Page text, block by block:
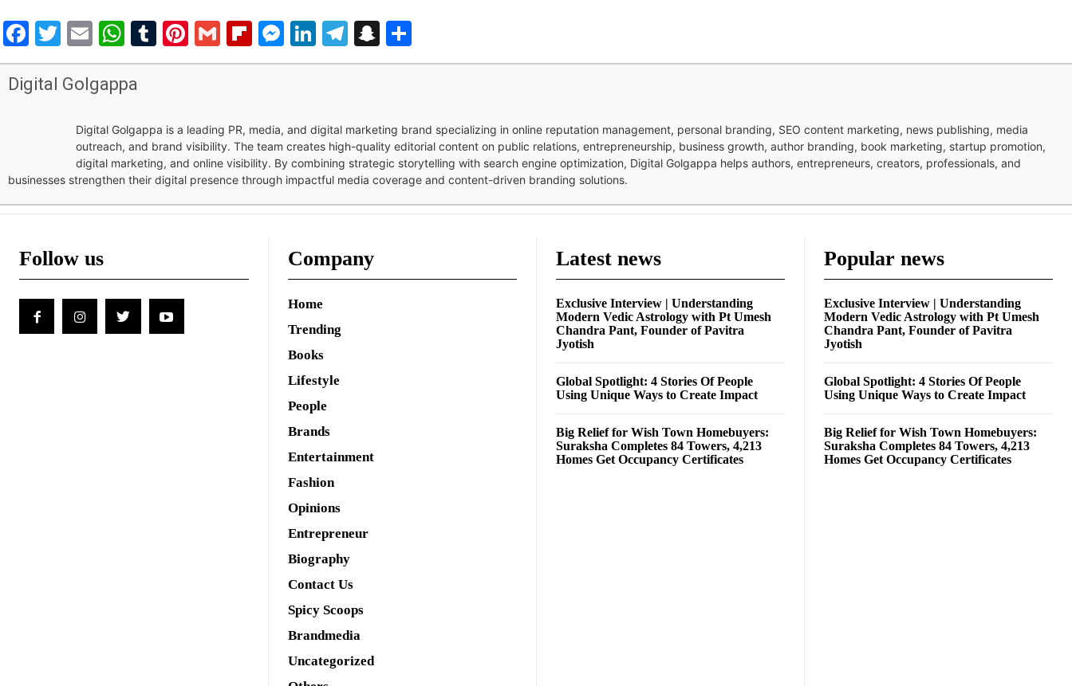
Facebook
Twitter
EmailWhatsApp
Tumblr
Pinterest
GmailFlipboard
Messenger
LinkedIn
Telegram
Snapchat
Digital Golgappa
Digital Golgappa is a leading PR, media, and digital marketing brand specializing in online reputation management, personal branding, SEO content marketing, news publishing, media
outreach, and brand visibility. The team creates high-quality editorial content on public relations, entrepreneurship, business growth, author branding, book marketing, startup promotion,
digital marketing, and online visibility. By combining strategic storytelling with search engine optimization, Digital Golgappa helps authors, entrepreneurs, creators, professionals, and
businesses strengthen their digital presence through impactful media coverage and content-driven branding solutions.
Follow us Company
Home
Trending
Books
Lifestyle
People
Brands
Entertainment
Fashion
Opinions
Entrepreneur
Biography
Contact Us
Spicy Scoops
Brandmedia
Uncategorized
Latest news
Exclusive Interview | Understanding
Modern Vedic Astrology with Pt Umesh
Chandra Pant, Founder of Pavitra
Jyotish
Global Spotlight: 4 Stories Of People
Using Unique Ways to Create Impact
Big Relief for Wish Town Homebuyers:
Suraksha Completes 84 Towers, 4,213
Homes Get Occupancy Certificates
Popular news
Exclusive Interview | Understanding
Modern Vedic Astrology with Pt Umesh
Chandra Pant, Founder of Pavitra
Jyotish
Global Spotlight: 4 Stories Of People
Using Unique Ways to Create Impact
Big Relief for Wish Town Homebuyers:
Suraksha Completes 84 Towers, 4,213
Homes Get Occupancy Certificates